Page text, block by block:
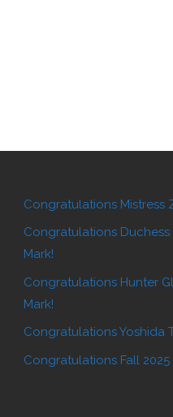
Congratulations Mistress
Congratulations
Mark!
Congratulations Hunter
Mark!
Congratulations Yoshida
Congratulations Fall